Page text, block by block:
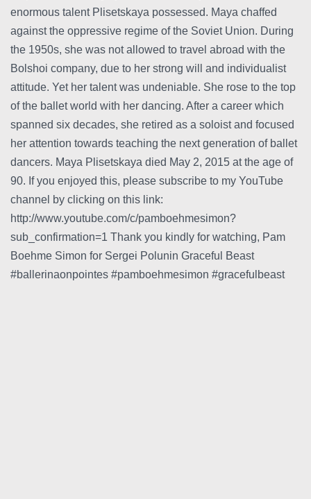
enormous talent Plisetskaya possessed. Maya chaffed
against the oppressive regime of the Soviet Union. During
the 1950s, she was not allowed to travel abroad with the
Bolshoi company, due to her strong will and individualist
attitude. Yet her talent was undeniable. She rose to the top
of the ballet world with her dancing. After a career which
spanned six decades, she retired as a soloist and focused
her attention towards teaching the next generation of ballet
dancers. Maya Plisetskaya died May 2, 2015 at the age of
90. If you enjoyed this, please subscribe to my YouTube
channel by clicking on this link:
http://www.youtube.com/c/pamboehmesimon?
sub_confirmation=1 Thank you kindly for watching, Pam
Boehme Simon for Sergei Polunin Graceful Beast
#ballerinaonpointes #pamboehmesimon #gracefulbeast